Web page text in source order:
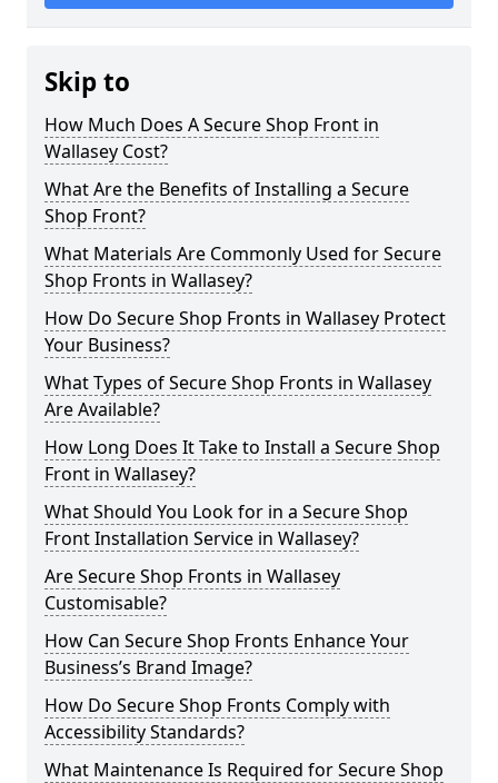
Skip to
How Much Does A Secure Shop Front in
Wallasey Cost?
What Are the Benefits of Installing a Secure
Shop Front?
What Materials Are Commonly Used for Secure
Shop Fronts in Wallasey?
How Do Secure Shop Fronts in Wallasey Protect
Your Business?
What Types of Secure Shop Fronts in Wallasey
Are Available?
How Long Does It Take to Install a Secure Shop
Front in Wallasey?
What Should You Look for in a Secure Shop
Front Installation Service in Wallasey?
Are Secure Shop Fronts in Wallasey
Customisable?
How Can Secure Shop Fronts Enhance Your
Business’s Brand Image?
How Do Secure Shop Fronts Comply with
Accessibility Standards?
What Maintenance Is Required for Secure Shop